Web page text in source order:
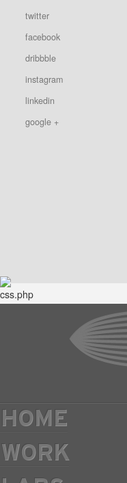
twitter
facebook
dribbble
instagram
linkedin
google +
HOME
WORK